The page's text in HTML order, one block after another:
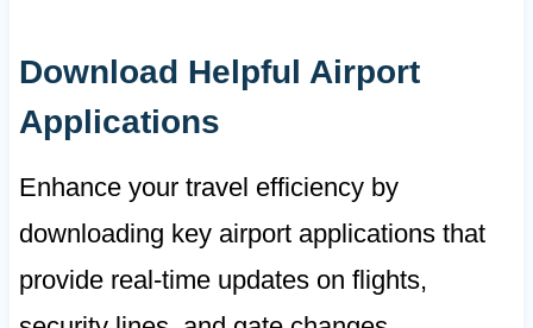
Download Helpful Airport
Applications
Enhance your travel efficiency by
downloading key airport applications that
provide real-time updates on flights,